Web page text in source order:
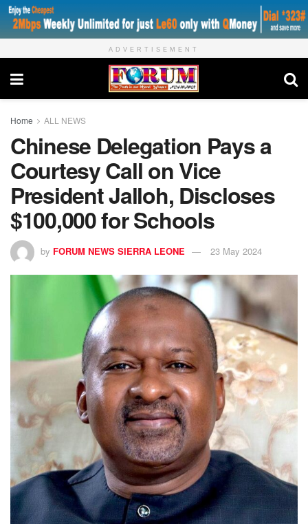
ADVERTISEMENT
Home ALL NEWS
Chinese Delegation Pays a
Courtesy Call on Vice
President Jalloh, Discloses
$100,000 for Schools
by FORUM NEWS SIERRA LEONE 23 May 2024